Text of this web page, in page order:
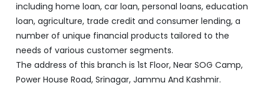
including home loan, car loan, personal loans, education
loan, agriculture, trade credit and consumer lending, a
number of unique financial products tailored to the
needs of various customer segments.
The address of this branch is 1st Floor, Near SOG Camp,
Power House Road, Srinagar, Jammu And Kashmir.